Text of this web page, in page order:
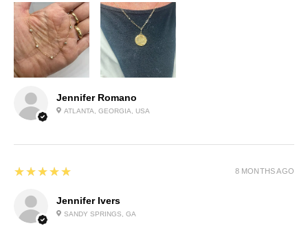
Jennifer Romano
ATLANTA, GEORGIA, USA
Jennifer Ivers
SANDY SPRINGS, GA
5
★★★★★ 8 MONTHS AGO